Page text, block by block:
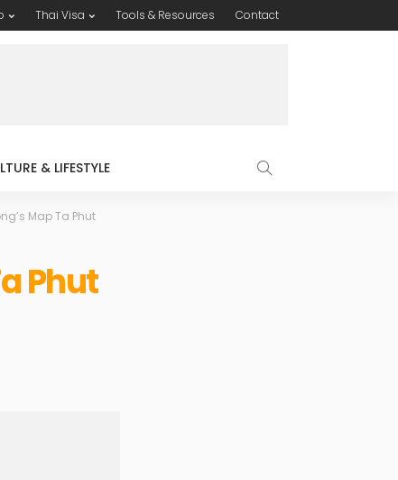
Thai Visa Tools & Resources Contact
& LIFESTYLE
Map Ta Phut
Phut